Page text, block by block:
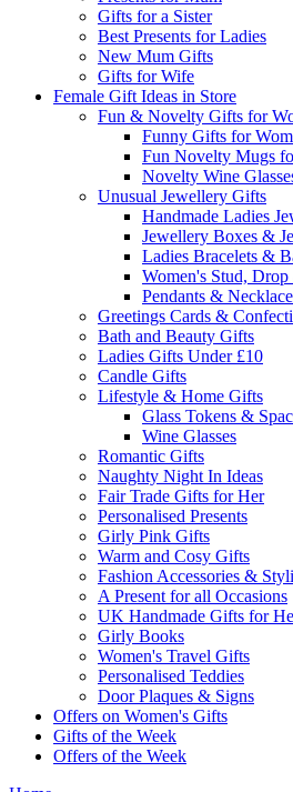
Gifts for a Sister
Best Presents for Ladies
New Mum Gifts
Gifts for Wife
Female Gift Ideas in Store
Fun & Novelty Gifts for
Funny Gifts for
Fun Novelty Mugs
Novelty Wine
Unusual Jewellery Gifts
Handmade Ladies
Jewellery Boxes &
Ladies Bracelets &
Women's Stud,
Pendants &
Greetings Cards &
Bath and Beauty Gifts
Ladies Gifts Under £10
Candle Gifts
Lifestyle & Home Gifts
Glass Tokens &
Wine Glasses
Romantic Gifts
Naughty Night In Ideas
Fair Trade Gifts for Her
Personalised Presents
Girly Pink Gifts
Warm and Cosy Gifts
Fashion Accessories &
A Present for all Occasions
UK Handmade Gifts for
Girly Books
Women's Travel Gifts
Personalised Teddies
Door Plaques & Signs
Offers on Women's Gifts
Gifts of the Week
Offers of the Week